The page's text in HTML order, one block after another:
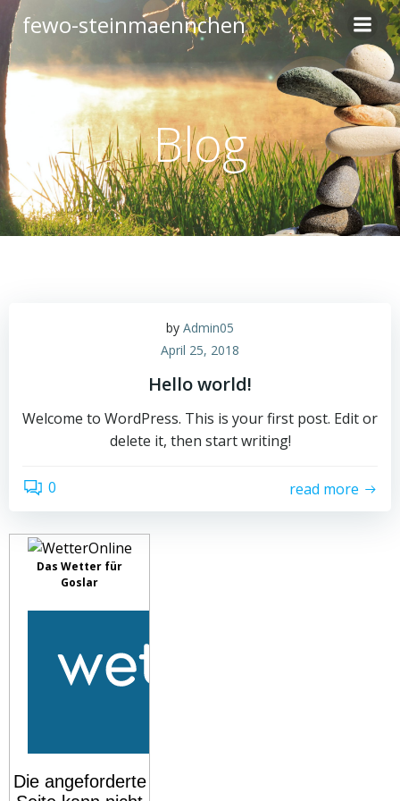
Zum
Inhalt
springen
fewo-steinmaennchen
Blog
by Admin05
April 25, 2018
Hello world!
Welcome to WordPress. This is your first post. Edit or
delete it, then start writing!
0 read more
Das Wetter für
Goslar